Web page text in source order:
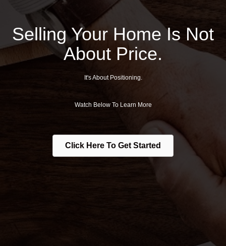
Selling Your Home Is Not
About Price.
It's About Positioning.
Watch Below To Learn More
Click Here To Get Started